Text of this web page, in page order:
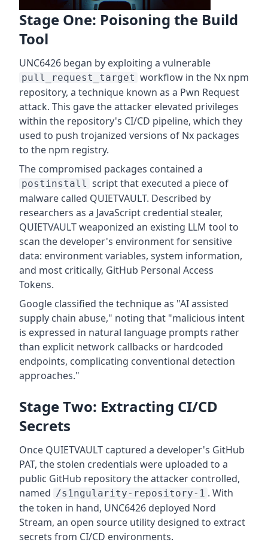
Stage One: Poisoning the Build
Tool
UNC6426 began by exploiting a vulnerable
pull_request_target workflow in the Nx npm
repository, a technique known as a Pwn Request
attack. This gave the attacker elevated privileges
within the repository's CI/CD pipeline, which they
used to push trojanized versions of Nx packages
to the npm registry.
The compromised packages contained a
postinstall script that executed a piece of
malware called QUIETVAULT. Described by
researchers as a JavaScript credential stealer,
QUIETVAULT weaponized an existing LLM tool to
scan the developer's environment for sensitive
data: environment variables, system information,
and most critically, GitHub Personal Access
Tokens.
Google classified the technique as "AI assisted
supply chain abuse," noting that "malicious intent
is expressed in natural language prompts rather
than explicit network callbacks or hardcoded
endpoints, complicating conventional detection
approaches."
Stage Two: Extracting CI/CD
Secrets
Once QUIETVAULT captured a developer's GitHub
PAT, the stolen credentials were uploaded to a
public GitHub repository the attacker controlled,
named /s1ngularity-repository-1 . With
the token in hand, UNC6426 deployed Nord
Stream, an open source utility designed to extract
secrets from CI/CD environments.